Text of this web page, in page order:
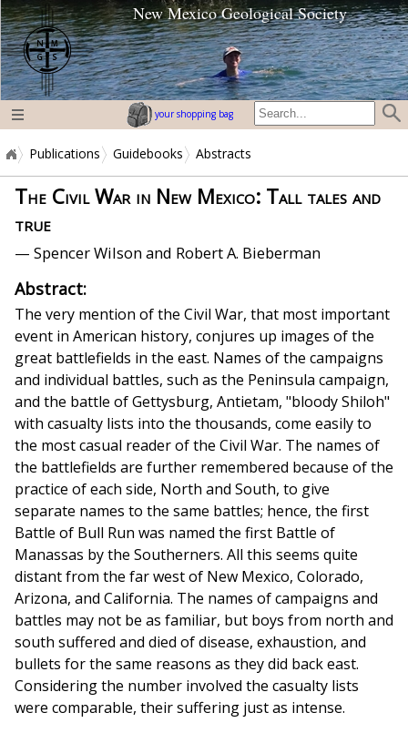
home pageNew Mexico Geological Society
your shopping bag
Publications Guidebooks Abstracts
The Civil War in New Mexico: Tall tales and
true
— Spencer Wilson and Robert A. Bieberman
Abstract:
The very mention of the Civil War, that most important
event in American history, conjures up images of the
great battlefields in the east. Names of the campaigns
and individual battles, such as the Peninsula campaign,
and the battle of Gettysburg, Antietam, "bloody Shi­loh"
with casualty lists into the thousands, come easily to
the most casual reader of the Civil War. The names of
the battlefields are further remembered because of the
practice of each side, North and South, to give
separate names to the same battles; hence, the first
Battle of Bull Run was named the first Battle of
Manassas by the Southerners. All this seems quite
distant from the far west of New Mexico, Colorado,
Arizona, and California. The names of campaigns and
battles may not be as familiar, but boys from north and
south suffered and died of disease, exhaustion, and
bullets for the same reasons as they did back east.
Considering the number involved the casualty lists
were comparable, their suffering just as intense.